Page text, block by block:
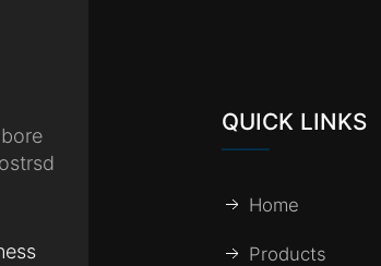
QUICK LINKS
Home
Products